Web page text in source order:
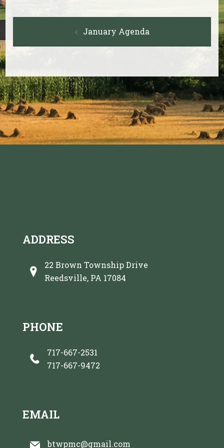
navigation January Agenda
ADDRESS
22 Brown Township Drive
Reedsville, PA 17084
PHONE
717-667-2531
717-667-9472
EMAIL
btwpmc@gmail.com